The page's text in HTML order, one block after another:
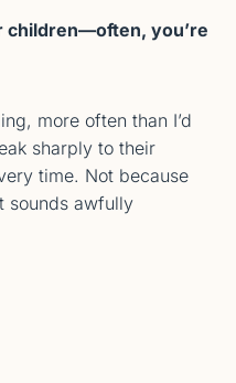
children—often, you’re
more often than I’d
sharply to their
time. Not because
sounds awfully